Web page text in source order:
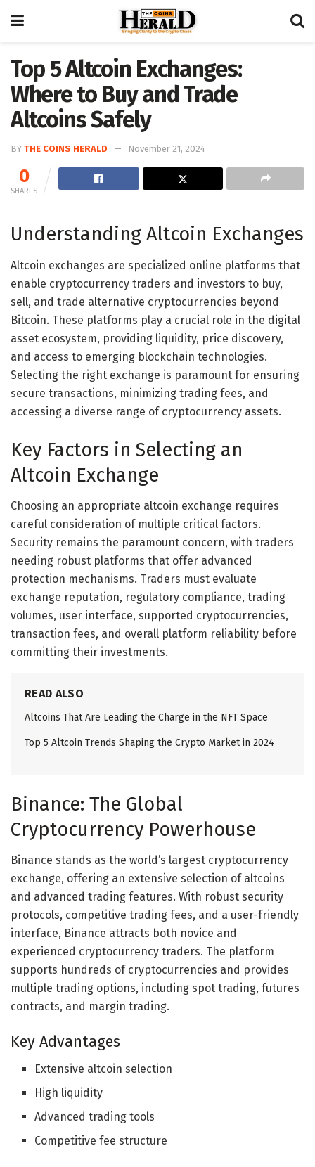
Top 5 Altcoin Exchanges:
Where to Buy and Trade
Altcoins Safely
BY THE COINS HERALD November 21, 2024
0
SHARES
Understanding Altcoin Exchanges
Altcoin exchanges are specialized online platforms that
enable cryptocurrency traders and investors to buy,
sell, and trade alternative cryptocurrencies beyond
Bitcoin. These platforms play a crucial role in the digital
asset ecosystem, providing liquidity, price discovery,
and access to emerging blockchain technologies.
Selecting the right exchange is paramount for ensuring
secure transactions, minimizing trading fees, and
accessing a diverse range of cryptocurrency assets.
Key Factors in Selecting an
Altcoin Exchange
Choosing an appropriate altcoin exchange requires
careful consideration of multiple critical factors.
Security remains the paramount concern, with traders
needing robust platforms that offer advanced
protection mechanisms. Traders must evaluate
exchange reputation, regulatory compliance, trading
volumes, user interface, supported cryptocurrencies,
transaction fees, and overall platform reliability before
committing their investments.
READ ALSO
Altcoins That Are Leading the Charge in the NFT Space
Top 5 Altcoin Trends Shaping the Crypto Market in 2024
Binance: The Global
Cryptocurrency Powerhouse
Binance stands as the world’s largest cryptocurrency
exchange, offering an extensive selection of altcoins
and advanced trading features. With robust security
protocols, competitive trading fees, and a user-friendly
interface, Binance attracts both novice and
experienced cryptocurrency traders. The platform
supports hundreds of cryptocurrencies and provides
multiple trading options, including spot trading, futures
contracts, and margin trading.
Key Advantages
Extensive altcoin selection
High liquidity
Advanced trading tools
Competitive fee structure